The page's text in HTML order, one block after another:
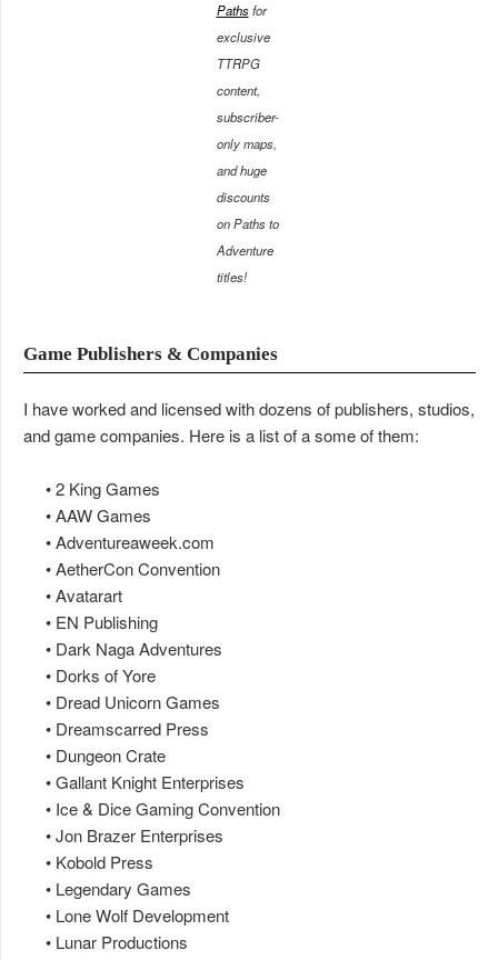
Pathsfor
exclusive
TTRPG
content,
subscriber-
only maps,
and huge
discounts
on Paths to
Adventure
titles!
Game Publishers & Companies
I have worked and licensed with dozens of publishers, studios,
and game companies. Here is a list of a some of them:
• 2 King Games
• AAW Games
• Adventureaweek.com
• AetherCon Convention
• Avatarart
• EN Publishing
• Dark Naga Adventures
• Dorks of Yore
• Dread Unicorn Games
• Dreamscarred Press
• Dungeon Crate
• Gallant Knight Enterprises
• Ice & Dice Gaming Convention
• Jon Brazer Enterprises
• Kobold Press
• Legendary Games
• Lone Wolf Development
• Lunar Productions